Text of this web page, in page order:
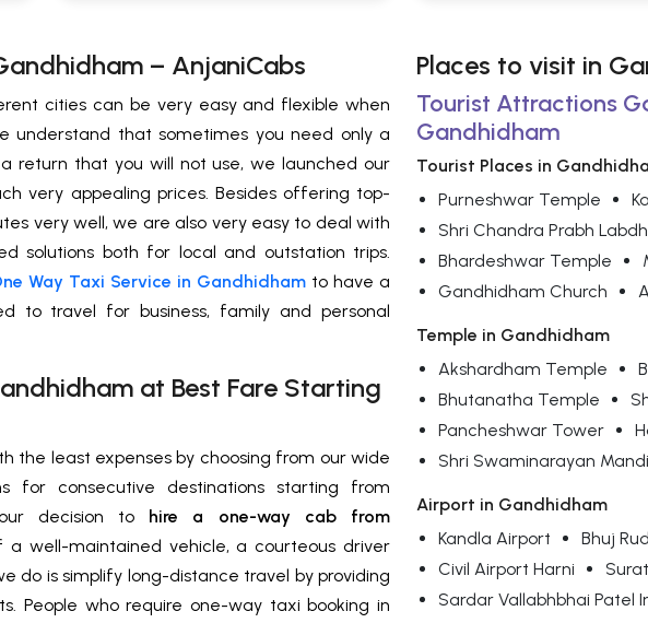
– AnjaniCabs
cities can be very easy and flexible when
understand that sometimes you need only a
return that you will not use, we launched our
very appealing prices. Besides offering top-
very well, we are also very easy to deal with
solutions both for local and outstation trips.
Way Taxi Service in Gandhidham to have a
to travel for business, family and personal
at Best Fare Starting
the least expenses by choosing from our wide
for consecutive destinations starting from
decision to hire a one-way cab from
a well-maintained vehicle, a courteous driver
do is simplify long-distance travel by providing
People who require one-way taxi booking in
Places to visit in
Tourist Attractions
Gandhidham
Tourist Places in
Purneshwar Temple
Shri Chandra Prabh
Bhardeshwar Temple
Gandhidham Church
Temple in Gandhidham
Akshardham Temple
Bhutanatha Temple
Pancheshwar Tower
Shri Swaminarayan
Airport in Gandhidham
Kandla Airport
Bhuj
Civil Airport Harni
Sardar Vallabhbhai Patel